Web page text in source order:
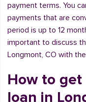
payment terms. You
payments that are
period is up to 12
important to discuss
Longmont, CO with
How to
loan in